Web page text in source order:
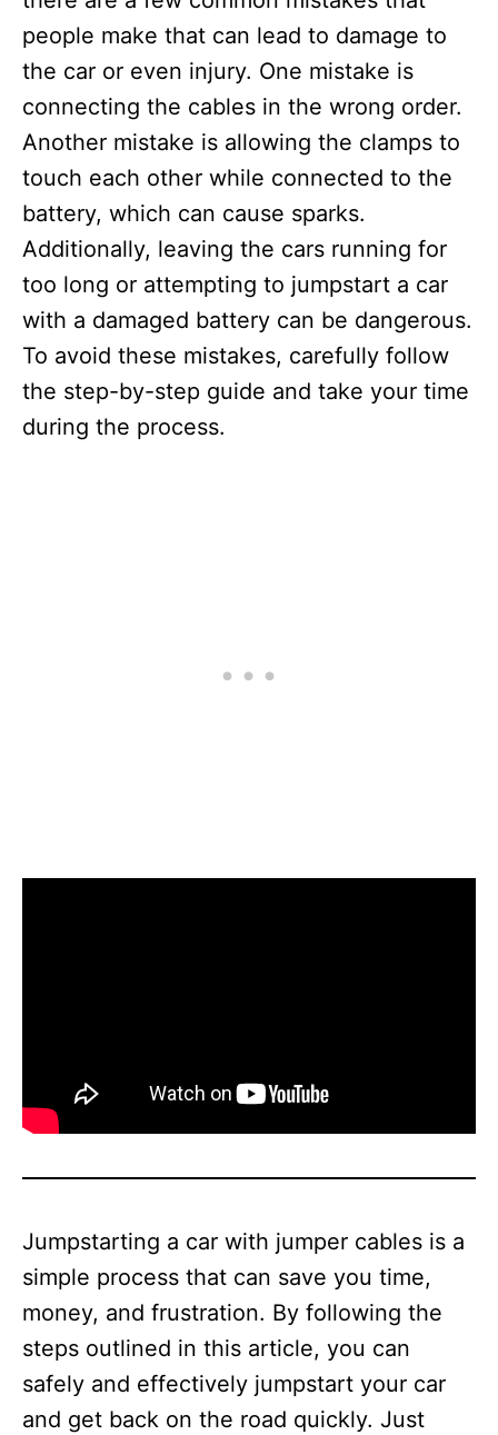
people make that can lead to damage to
the car or even injury. One mistake is
connecting the cables in the wrong order.
Another mistake is allowing the clamps to
touch each other while connected to the
battery, which can cause sparks.
Additionally, leaving the cars running for
too long or attempting to jumpstart a car
with a damaged battery can be dangerous.
To avoid these mistakes, carefully follow
the step-by-step guide and take your time
during the process.
Jumpstarting a car with jumper cables is a
simple process that can save you time,
money, and frustration. By following the
steps outlined in this article, you can
safely and effectively jumpstart your car
and get back on the road quickly. Just